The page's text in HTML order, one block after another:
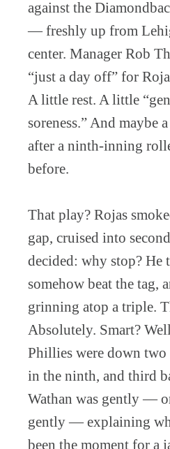
against the
— freshly up from
center. Manager Rob
“just a day off” for
A little rest. A little
soreness.” And maybe
after a ninth-inning
before.
That play? Rojas
gap, cruised into
decided: why stop? He
somehow beat the tag,
grinning atop a triple.
Absolutely. Smart?
Phillies were down
in the ninth, and third
Wathan was gently —
gently — explaining
been the moment for a